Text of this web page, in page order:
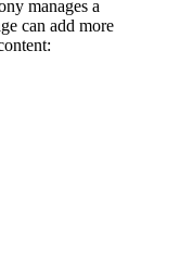
manages a
can add more